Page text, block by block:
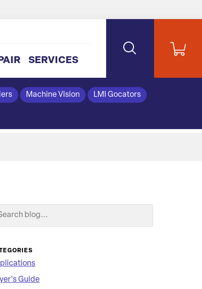
SERVICES
Machine Vision LMI Gocators
Blog
Search
Guide